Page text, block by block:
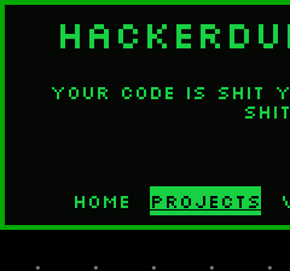
Your code is shit
Home Projects